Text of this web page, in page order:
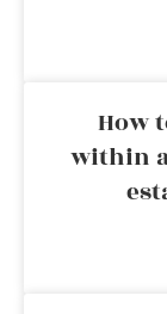
How
within